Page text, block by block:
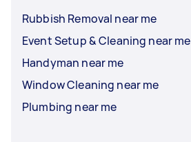
Rubbish Removal near me
Event Setup & Cleaning near me
Handyman near me
Window Cleaning near me
Plumbing near me